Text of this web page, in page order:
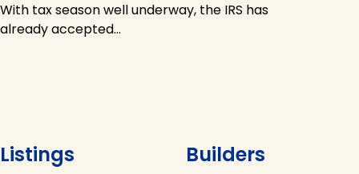
With tax season well underway, the IRS has
already accepted…
Listings Builders